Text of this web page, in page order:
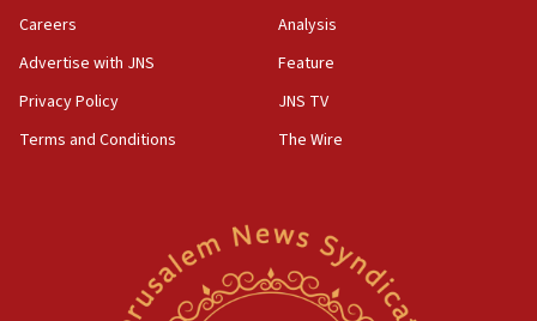
Act in response to new local club president’s Jew-
hatred, 30 southern California rabbis, Jewish
Newsom appoints former US ed department civil
rights lawyer as head of California civil rights
Careers
Advertise with JNS
Privacy Policy
Terms and Conditions
Analysis
Feature
JNS TV
The Wire